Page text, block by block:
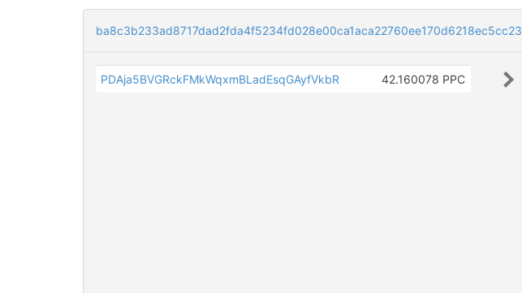
ba8c3b233ad8717dad2fda4f5234fd028e00ca1aca22760ee170d6218ec5cc23
PDAja5BVGRckFMkWqxmBLadEsqGAyfVkbR 42.160078 PPC